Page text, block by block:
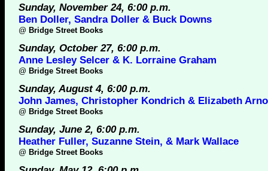
Sunday, November 24, 6:00 p.m.
Ben Doller, Sandra Doller & Buck Downs
@ Bridge Street Books
Sunday, October 27, 6:00 p.m.
Anne Lesley Selcer & K. Lorraine Graham
@ Bridge Street Books
Sunday, August 4, 6:00 p.m.
John James, Christopher Kondrich & Elizabeth
@ Bridge Street Books
Sunday, June 2, 6:00 p.m.
Heather Fuller, Suzanne Stein, & Mark Wallace
@ Bridge Street Books